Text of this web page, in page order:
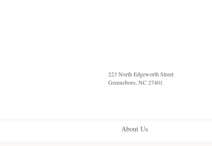
223 North Edgeworth Street
Greensboro, NC 27401
About Us